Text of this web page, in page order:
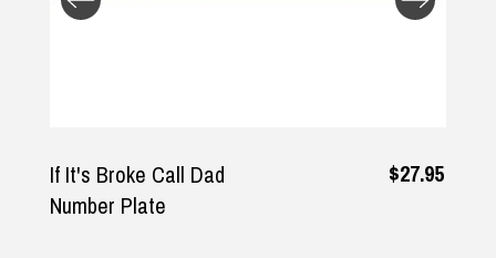
If It's Broke Call Dad
Number Plate
$27.95